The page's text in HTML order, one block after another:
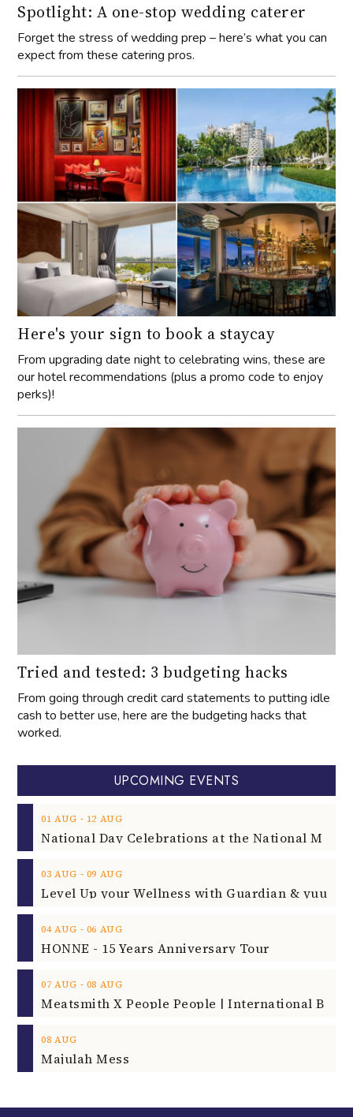
Spotlight: A one-stop wedding caterer
Forget the stress of wedding prep – here’s what you can
expect from these catering pros.
Here's your sign to book a staycay
From upgrading date night to celebrating wins, these are
our hotel recommendations (plus a promo code to enjoy
perks)!
Tried and tested: 3 budgeting hacks
From going through credit card statements to putting idle
cash to better use, here are the budgeting hacks that
worked.
UPCOMING EVENTS
01 AUG ‐ 12 AUG
03 AUG ‐ 09 AUG
04 AUG ‐ 06 AUG
HONNE - 15 Years Anniversary Tour
07 AUG ‐ 08 AUG
08 AUG
Majulah Mess